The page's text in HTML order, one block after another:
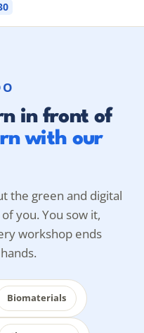
in front of
with our
the green and digital
you. You sow it,
workshop ends
Biomaterials